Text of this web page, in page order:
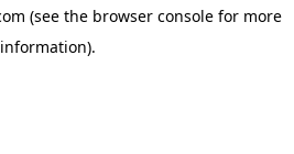
(see the browser consolefor more
information).